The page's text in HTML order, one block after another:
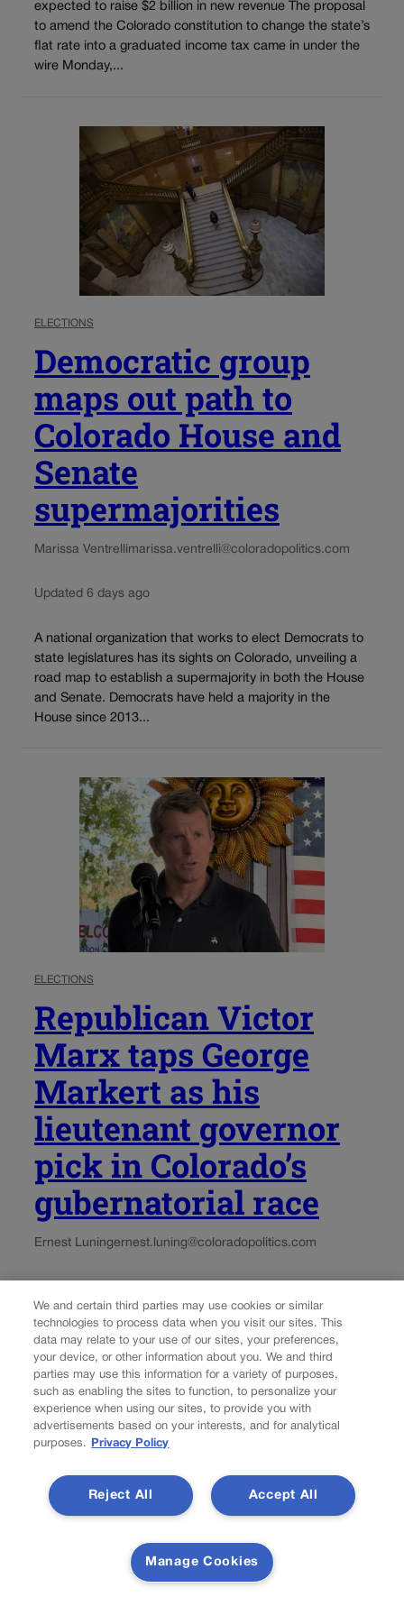
expected to raise $2 billion in new revenue The proposal
to amend the Colorado constitution to change the state’s
flat rate into a graduated income tax came in under the
wire Monday,...
ELECTIONS
Democratic group
maps out path to
Colorado House and
Senate
supermajorities
Marissa Ventrellimarissa.ventrelli@coloradopolitics.com
Updated 6 days ago
A national organization that works to elect Democrats to
state legislatures has its sights on Colorado, unveiling a
road map to establish a supermajority in both the House
and Senate. Democrats have held a majority in the
House since 2013...
ELECTIONS
Republican Victor
Marx taps George
Markert as his
lieutenant governor
pick in Colorado’s
gubernatorial race
Ernest Luningernest.luning@coloradopolitics.com
Colorado Republican gubernatorial nominee Victor Marx
named George Markert, a retired Marine colonel, as his
running mate for lieutenant governor Friday morning,
saying the former U.S. Senate candidate will bring
“exceptional character, proven leadership and a lifetime
of serving others”...
Load more
We and certain third parties may use cookies or similar
technologies to process data when you visit our sites. This
data may relate to your use of our sites, your preferences,
your device, or other information about you. We and third
parties may use this information for a variety of purposes,
such as enabling the sites to function, to personalize your
experience when using our sites, to provide you with
advertisements based on your interests, and for analytical
purposes.
Privacy Policy
Accept All
Reject All
Manage Cookies